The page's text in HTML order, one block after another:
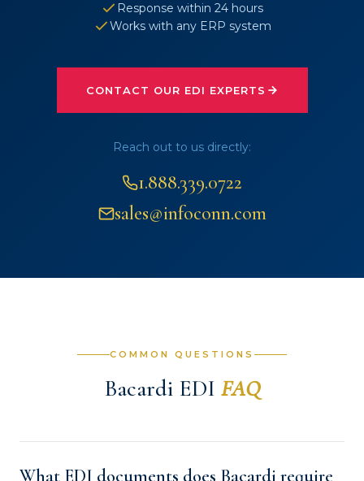
Response within 24 hours
Works with any ERP system
CONTACT OUR EDI EXPERTS
Reach out to us directly:
1.888.339.0722
sales@infoconn.com
COMMON QUESTIONS
Bacardi EDI FAQ
What EDI documents does Bacardi require